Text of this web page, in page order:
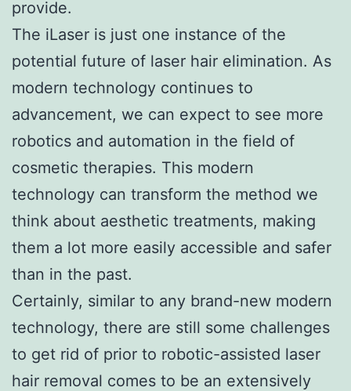
provide.
The iLaser is just one instance of the
potential future of laser hair elimination. As
modern technology continues to
advancement, we can expect to see more
robotics and automation in the field of
cosmetic therapies. This modern
technology can transform the method we
think about aesthetic treatments, making
them a lot more easily accessible and safer
than in the past.
Certainly, similar to any brand-new modern
technology, there are still some challenges
to get rid of prior to robotic-assisted laser
hair removal comes to be an extensively